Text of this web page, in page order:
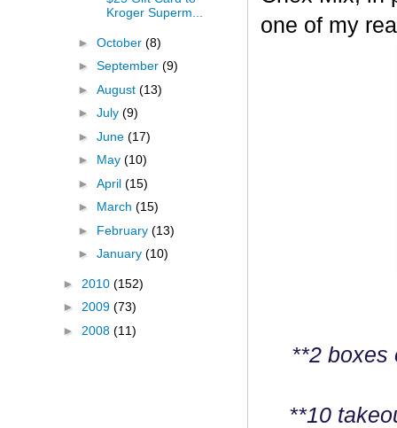
one of my
**2 boxes
**10
Kroger Superm...
► October (8)
► September (9)
► August (13)
► July (9)
► June (17)
► May (10)
► April (15)
► March (15)
► February (13)
► January (10)
► 2010 (152)
► 2009 (73)
► 2008 (11)